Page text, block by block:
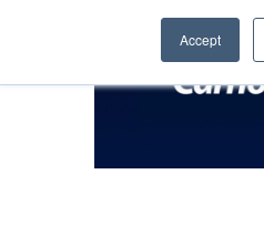
Accept